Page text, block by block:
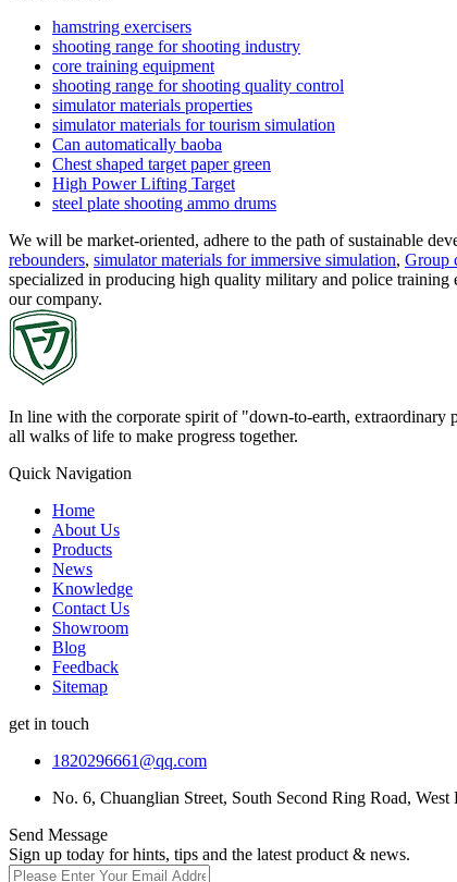
hamstring exercisers
shooting range for shooting industry
core training equipment
shooting range for shooting quality control
simulator materials properties
simulator materials for tourism simulation
Can automatically baoba
Chest shaped target paper green
High Power Lifting Target
steel plate shooting ammo drums
We will be market-oriented, adhere to the path of sustainable
rebounders, simulator materials for immersive simulation, Group
specialized in producing high quality military and police
our company.
In line with the corporate spirit of "down-to-earth, extraordinary
all walks of life to make progress together.
Quick Navigation
Home
About Us
Products
News
Knowledge
Contact Us
Showroom
Blog
Feedback
Sitemap
get in touch
1820296661@qq.com
No. 6, Chuanglian Street, South Second Ring Road,
Send Message
Sign up today for hints, tips and the latest product & news.